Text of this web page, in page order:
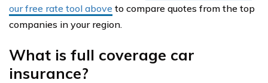
our free rate tool above to compare quotes from the top
companies in your region.
What is full coverage car
insurance?